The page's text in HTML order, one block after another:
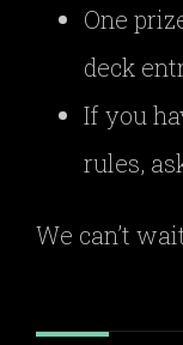
One
deck
If you
rules,
We can’t